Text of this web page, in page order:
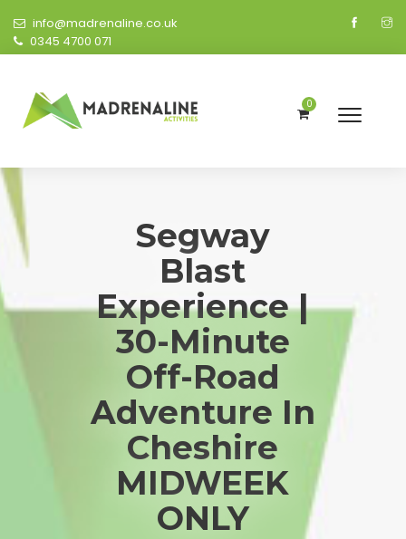
info@madrenaline.co.uk
0345 4700 071
0
Segway
Blast
Experience |
30-Minute
Off-Road
Adventure In
Cheshire
MIDWEEK
ONLY